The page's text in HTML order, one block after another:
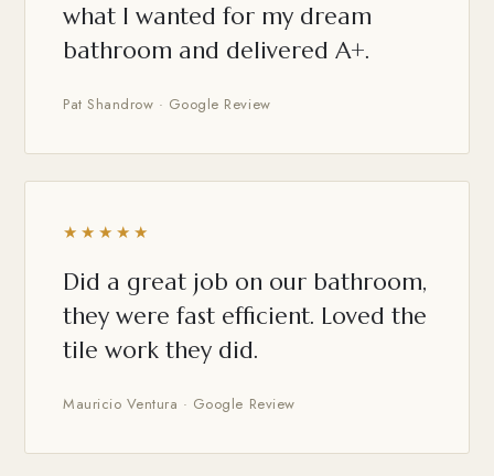
what I wanted for my dream
bathroom and delivered A+.
Pat Shandrow · Google Review
★★★★★
Did a great job on our bathroom,
they were fast efficient. Loved the
tile work they did.
Mauricio Ventura · Google Review